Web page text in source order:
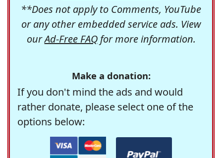
**Does not apply to Comments, YouTube
or any other embedded service ads. View
ourAd-Free FAQfor more information.
Make a donation:
If you don't mind the ads and would
rather donate, please select one of the
options below: